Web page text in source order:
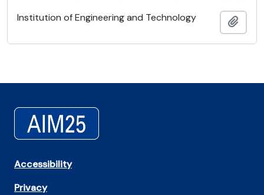
Institution of Engineering and Technology
Accessibility
Privacy